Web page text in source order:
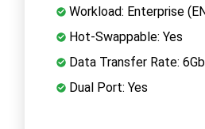
Workload: Enterprise
Hot-Swappable: Yes
Data Transfer Rate:
Dual Port: Yes